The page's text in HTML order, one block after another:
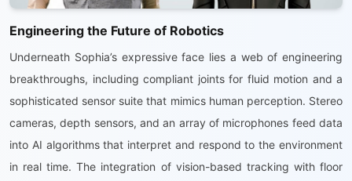
Engineering the Future of Robotics
Underneath Sophia’s expressive face lies a web of engineering
breakthroughs, including compliant joints for fluid motion and a
sophisticated sensor suite that mimics human perception. Stereo
cameras, depth sensors, and an array of microphones feed data
into AI algorithms that interpret and respond to the environment
in real time. The integration of vision-based tracking with floor